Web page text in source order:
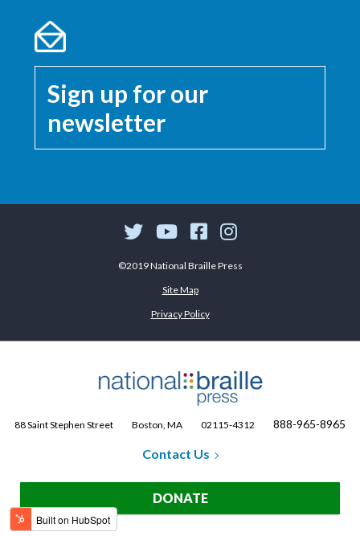
Sign up for our
newsletter
©2019 National Braille Press
Site Map
Privacy Policy
88 Saint Stephen Street Boston, MA 02115-4312 888-965-8965
Contact Us
DONATE